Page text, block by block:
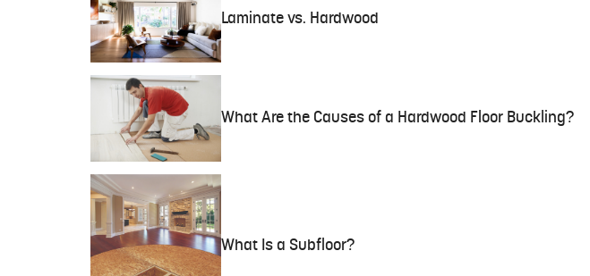
Laminate vs. Hardwood
What Are the Causes of a Hardwood Floor Buckling?
What Is a Subfloor?